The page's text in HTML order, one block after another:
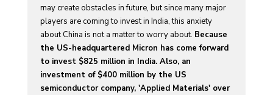
may create obstacles in future, but since many major
players are coming to invest in India, this anxiety
about China is not a matter to worry about. Because
the US-headquartered Micron has come forward
to invest $825 million in India. Also, an
investment of $400 million by the US
semiconductor company, 'Applied Materials' over